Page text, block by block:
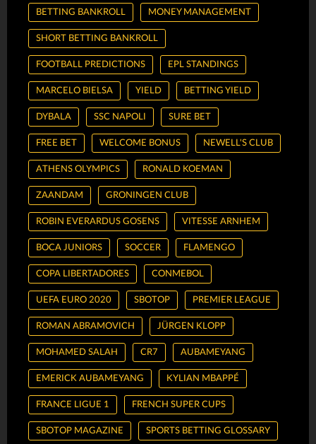
BETTING BANKROLL MONEY MANAGEMENT
SHORT BETTING BANKROLL
FOOTBALL PREDICTIONS EPL STANDINGS
MARCELO BIELSA YIELD BETTING YIELD
DYBALA SSC NAPOLI SURE BET
FREE BET WELCOME BONUS NEWELL'S CLUB
ATHENS OLYMPICS RONALD KOEMAN
ZAANDAM GRONINGEN CLUB
ROBIN EVERARDUS GOSENS VITESSE ARNHEM
BOCA JUNIORS SOCCER FLAMENGO
COPA LIBERTADORES CONMEBOL
UEFA EURO 2020 SBOTOP PREMIER LEAGUE
ROMAN ABRAMOVICH JÜRGEN KLOPP
MOHAMED SALAH CR7 AUBAMEYANG
EMERICK AUBAMEYANG KYLIAN MBAPPÉ
FRANCE LIGUE 1 FRENCH SUPER CUPS
SBOTOP MAGAZINE SPORTS BETTING GLOSSARY